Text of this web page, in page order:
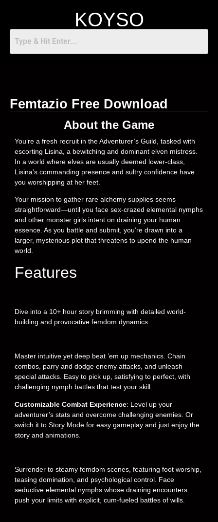
KOYSO
Femtazio Free Download
About the Game
You’re a fresh recruit in the Adventurer’s Guild, tasked with
escorting Lisina, a bewitching and dominant elven mistress.
In a world where elves are usually deemed lower-class,
Lisina’s commanding presence and sultry confidence have
you worshipping at her feet.
Your mission to gather rare alchemy supplies seems
straightforward—until you face sex-crazed elemental nymphs
and other monster girls intent on draining your human
essence. As you battle and submit, you’re drawn into a
larger, mysterious plot that threatens to upend the human
world.
Features
Dive into a 10+ hour story brimming with detailed world-
building and provocative femdom dynamics.
Master intuitive yet deep beat ’em up mechanics. Chain
combos, parry and dodge enemy attacks, and unleash
special attacks. Easy to pick up, satisfying to perfect, with
challenging nymph battles that test your skill.
Customizable Combat Experience: Level up your
adventurer’s stats and overcome challenging enemies. Or
switch it to Story Mode for easy gameplay and just enjoy the
story and animations.
Surrender to steamy femdom scenes, featuring foot worship,
teasing domination, and psychological control. Face
seductive elemental nymphs whose draining encounters
push your limits with explicit, cum-fueled battles of wills.